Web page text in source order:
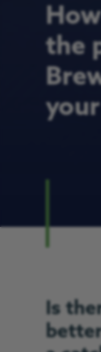
the
Is